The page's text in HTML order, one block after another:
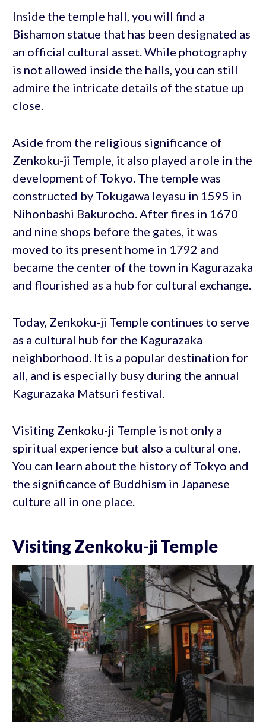
Inside the temple hall, you will find a
Bishamon statue that has been designated as
an official cultural asset. While photography
is not allowed inside the halls, you can still
admire the intricate details of the statue up
close.
Aside from the religious significance of
Zenkoku-ji Temple, it also played a role in the
development of Tokyo. The temple was
constructed by Tokugawa Ieyasu in 1595 in
Nihonbashi Bakurocho. After fires in 1670
and nine shops before the gates, it was
moved to its present home in 1792 and
became the center of the town in Kagurazaka
and flourished as a hub for cultural exchange.
Today, Zenkoku-ji Temple continues to serve
as a cultural hub for the Kagurazaka
neighborhood. It is a popular destination for
all, and is especially busy during the annual
Kagurazaka Matsuri festival.
Visiting Zenkoku-ji Temple is not only a
spiritual experience but also a cultural one.
You can learn about the history of Tokyo and
the significance of Buddhism in Japanese
culture all in one place.
Visiting Zenkoku-ji Temple